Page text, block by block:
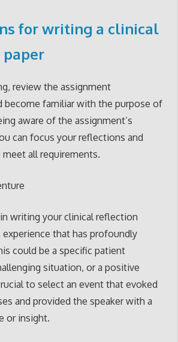
for writing a clinical
review the assignment
become familiar with the purpose of
aware of the assignment’s
can focus your reflections and
all requirements.
writing your clinical reflection
experience that has profoundly
could be a specific patient
situation, or a positive
to select an event that evoked
and provided the speaker with a
or insight.